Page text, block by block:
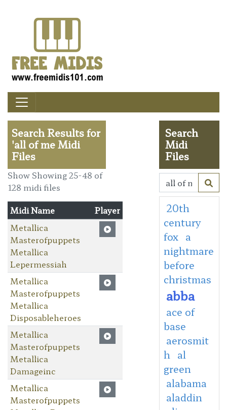
Search Results for
'all of me Midi
Files
Show Showing 25-48 of
128 midi files
Midi Name
Player
Metallica
Masterofpuppets
Metallica
Lepermessiah
Metallica
Masterofpuppets
Metallica
Disposableheroes
Metallica
Masterofpuppets
Metallica
Damageinc
Metallica
Masterofpuppets
Search
Midi
Files
20th
century
fox a
nightmare
before
christmas
abba
ace of
base
aerosmit
h
al
green
alabama
aladdin